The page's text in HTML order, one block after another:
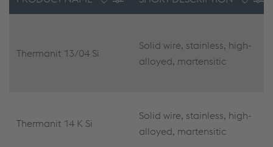
Thermanit 13/04 Si
Solid wire, stainless, high-
alloyed, martensitic
Thermanit 14 K Si
Solid wire, stainless, high-
alloyed, martensitic